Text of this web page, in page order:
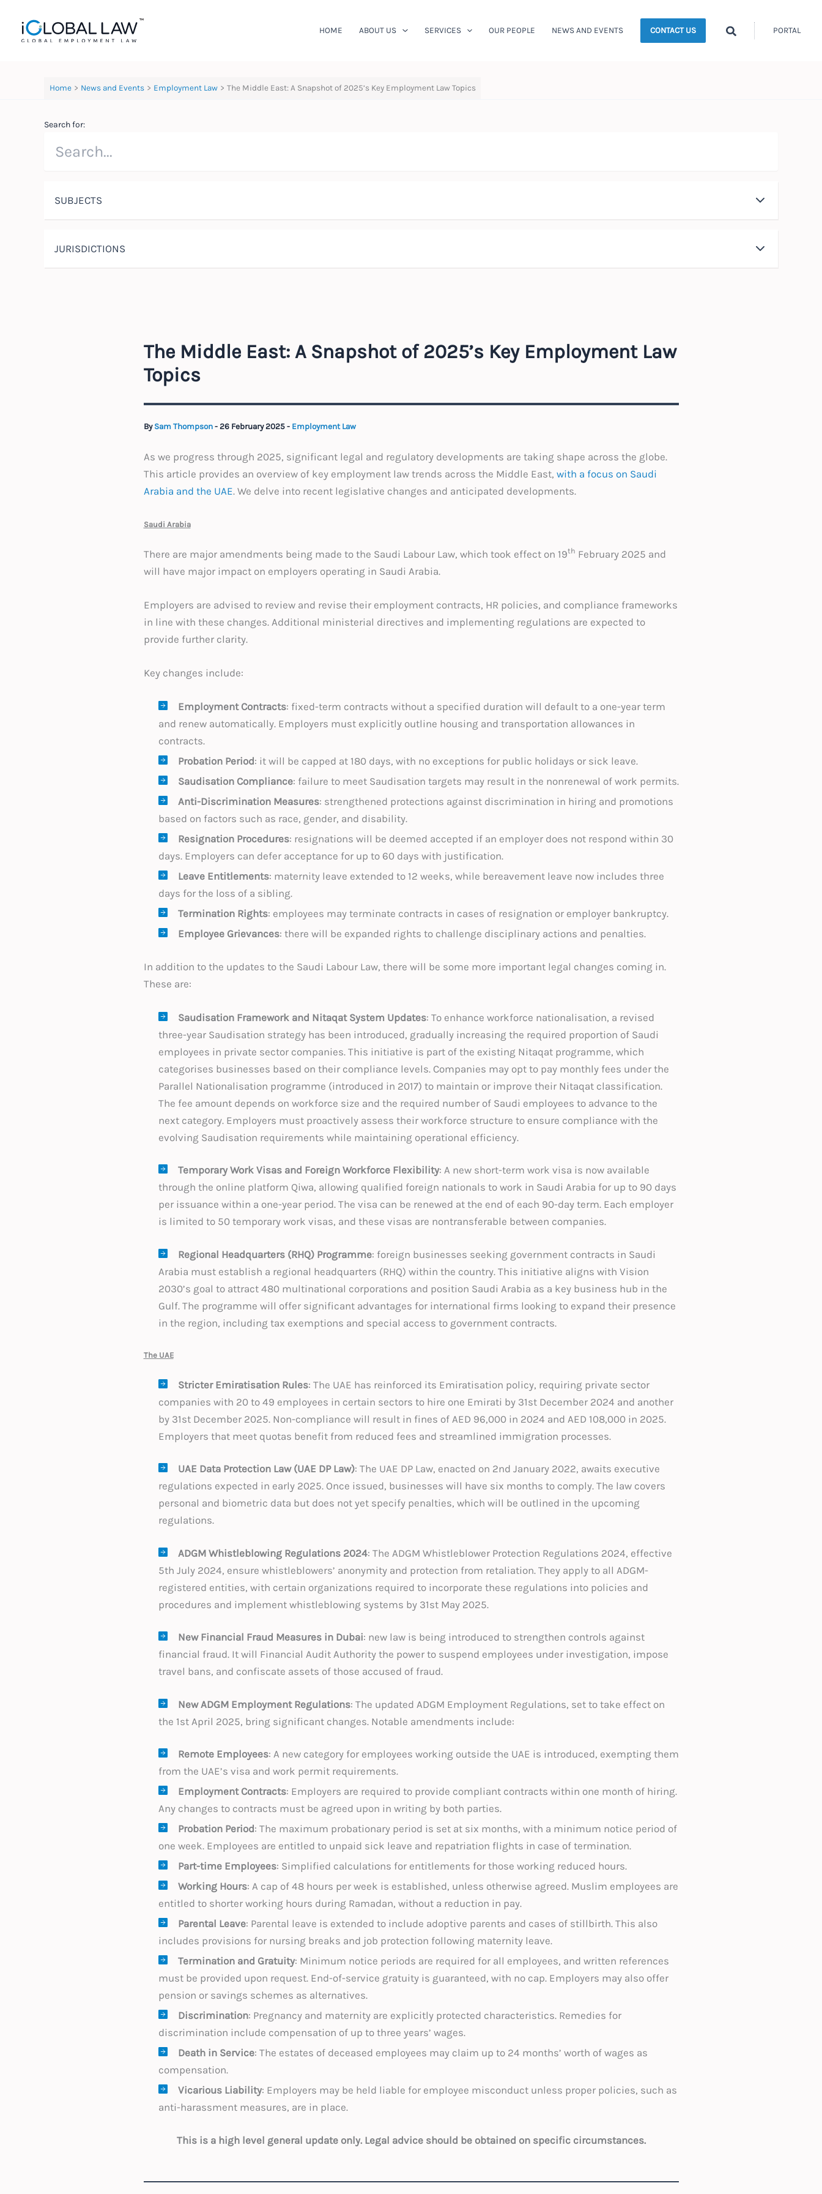
content
HOME ABOUT US SERVICES OUR PEOPLE NEWS AND EVENTS CONTACT US Search PORTAL
Home News and Events Employment Law The Middle East: A Snapshot of 2025’s Key Employment Law Topics
Search for:
SUBJECTS
JURISDICTIONS
The Middle East: A Snapshot of 2025’s Key Employment Law
Topics
By Sam Thompson - 26 February 2025 - Employment Law
As we progress through 2025, significant legal and regulatory developments are taking shape across the globe.
This article provides an overview of key employment law trends across the Middle East, with a focus on Saudi
Arabia and the UAE. We delve into recent legislative changes and anticipated developments.
Saudi Arabia
There are major amendments being made to the Saudi Labour Law, which took effect on 19th February 2025 and
will have major impact on employers operating in Saudi Arabia.
Employers are advised to review and revise their employment contracts, HR policies, and compliance frameworks
in line with these changes. Additional ministerial directives and implementing regulations are expected to
provide further clarity.
Key changes include:
Employment Contracts: fixed-term contracts without a specified duration will default to a one-year term
and renew automatically. Employers must explicitly outline housing and transportation allowances in
contracts.
Probation Period: it will be capped at 180 days, with no exceptions for public holidays or sick leave.
Saudisation Compliance: failure to meet Saudisation targets may result in the nonrenewal of work permits.
Anti-Discrimination Measures: strengthened protections against discrimination in hiring and promotions
based on factors such as race, gender, and disability.
Resignation Procedures: resignations will be deemed accepted if an employer does not respond within 30
days. Employers can defer acceptance for up to 60 days with justification.
Leave Entitlements: maternity leave extended to 12 weeks, while bereavement leave now includes three
days for the loss of a sibling.
Termination Rights: employees may terminate contracts in cases of resignation or employer bankruptcy.
Employee Grievances: there will be expanded rights to challenge disciplinary actions and penalties.
In addition to the updates to the Saudi Labour Law, there will be some more important legal changes coming in.
These are:
Saudisation Framework and Nitaqat System Updates: To enhance workforce nationalisation, a revised
three-year Saudisation strategy has been introduced, gradually increasing the required proportion of Saudi
employees in private sector companies. This initiative is part of the existing Nitaqat programme, which
categorises businesses based on their compliance levels. Companies may opt to pay monthly fees under the
Parallel Nationalisation programme (introduced in 2017) to maintain or improve their Nitaqat classification.
The fee amount depends on workforce size and the required number of Saudi employees to advance to the
next category. Employers must proactively assess their workforce structure to ensure compliance with the
evolving Saudisation requirements while maintaining operational efficiency.
Temporary Work Visas and Foreign Workforce Flexibility: A new short-term work visa is now available
through the online platform Qiwa, allowing qualified foreign nationals to work in Saudi Arabia for up to 90 days
per issuance within a one-year period. The visa can be renewed at the end of each 90-day term. Each employer
is limited to 50 temporary work visas, and these visas are nontransferable between companies.
Regional Headquarters (RHQ) Programme: foreign businesses seeking government contracts in Saudi
Arabia must establish a regional headquarters (RHQ) within the country. This initiative aligns with Vision
2030’s goal to attract 480 multinational corporations and position Saudi Arabia as a key business hub in the
Gulf. The programme will offer significant advantages for international firms looking to expand their presence
in the region, including tax exemptions and special access to government contracts.
The UAE
Stricter Emiratisation Rules: The UAE has reinforced its Emiratisation policy, requiring private sector
companies with 20 to 49 employees in certain sectors to hire one Emirati by 31st December 2024 and another
by 31st December 2025. Non-compliance will result in fines of AED 96,000 in 2024 and AED 108,000 in 2025.
Employers that meet quotas benefit from reduced fees and streamlined immigration processes.
UAE Data Protection Law (UAE DP Law): The UAE DP Law, enacted on 2nd January 2022, awaits executive
regulations expected in early 2025. Once issued, businesses will have six months to comply. The law covers
personal and biometric data but does not yet specify penalties, which will be outlined in the upcoming
regulations.
ADGM Whistleblowing Regulations 2024: The ADGM Whistleblower Protection Regulations 2024, effective
5th July 2024, ensure whistleblowers’ anonymity and protection from retaliation. They apply to all ADGM-
registered entities, with certain organizations required to incorporate these regulations into policies and
procedures and implement whistleblowing systems by 31st May 2025.
New Financial Fraud Measures in Dubai: new law is being introduced to strengthen controls against
financial fraud. It will Financial Audit Authority the power to suspend employees under investigation, impose
travel bans, and confiscate assets of those accused of fraud.
New ADGM Employment Regulations: The updated ADGM Employment Regulations, set to take effect on
the 1st April 2025, bring significant changes. Notable amendments include:
Remote Employees: A new category for employees working outside the UAE is introduced, exempting them
from the UAE’s visa and work permit requirements.
Employment Contracts: Employers are required to provide compliant contracts within one month of hiring.
Any changes to contracts must be agreed upon in writing by both parties.
Probation Period: The maximum probationary period is set at six months, with a minimum notice period of
one week. Employees are entitled to unpaid sick leave and repatriation flights in case of termination.
Part-time Employees: Simplified calculations for entitlements for those working reduced hours.
Working Hours: A cap of 48 hours per week is established, unless otherwise agreed. Muslim employees are
entitled to shorter working hours during Ramadan, without a reduction in pay.
Parental Leave: Parental leave is extended to include adoptive parents and cases of stillbirth. This also
includes provisions for nursing breaks and job protection following maternity leave.
Termination and Gratuity: Minimum notice periods are required for all employees, and written references
must be provided upon request. End-of-service gratuity is guaranteed, with no cap. Employers may also offer
pension or savings schemes as alternatives.
Discrimination: Pregnancy and maternity are explicitly protected characteristics. Remedies for
discrimination include compensation of up to three years’ wages.
Death in Service: The estates of deceased employees may claim up to 24 months’ worth of wages as
compensation.
Vicarious Liability: Employers may be held liable for employee misconduct unless proper policies, such as
anti-harassment measures, are in place.
This is a high level general update only. Legal advice should be obtained on specific circumstances.